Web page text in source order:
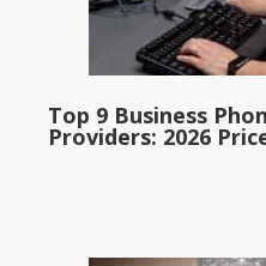
Top 9 Business
Providers: 2026